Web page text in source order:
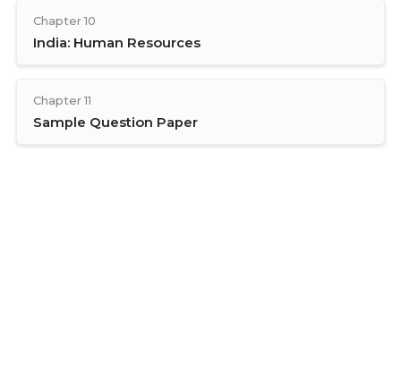
Chapter 10
India: Human Resources
Chapter 11
Sample Question Paper